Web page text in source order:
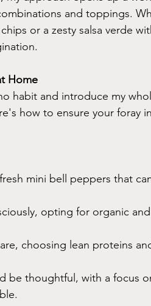
and toppings.
or a zesty salsa verde
Home
habit and introduce my
how to ensure your foray
mini bell peppers that
opting for organic
choosing lean proteins
be thoughtful, with a focus